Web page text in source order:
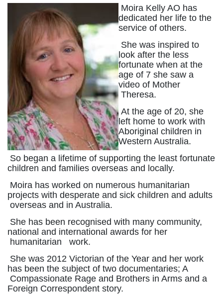
Moira Kelly AO has
dedicated her life to the
service of others.
She was inspired to
look after the less
fortunate when at the
age of 7 she saw a
video of Mother
Theresa.
At the age of 20, she
left home to work with
Aboriginal children in
Western Australia.
So began a lifetime of supporting the least fortunate
children and families overseas and locally.
Moira has worked on numerous humanitarian
projects with desperate and sick children and adults
overseas and in Australia.
She has been recognised with many community,
national and international awards for her
humanitarian work.
She was 2012 Victorian of the Year and her work
has been the subject of two documentaries; A
Compassionate Rage and Brothers in Arms and a
Foreign Correspondent story.